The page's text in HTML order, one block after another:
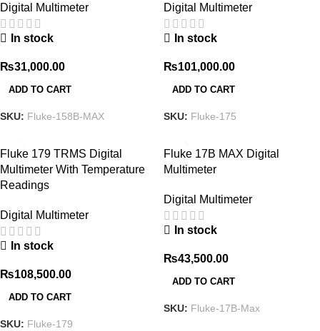
Digital Multimeter
In stock
₨31,000.00
ADD TO CART
SKU: Fluke-158B-MAX
Digital Multimeter
In stock
₨101,000.00
ADD TO CART
SKU: Fluke-175
Fluke 179 TRMS Digital
Multimeter With Temperature
Readings
Digital Multimeter
In stock
₨108,500.00
ADD TO CART
SKU: Fluke-179
Fluke 17B MAX Digital
Multimeter
Digital Multimeter
In stock
₨43,500.00
ADD TO CART
SKU: Fluke-17B-Max